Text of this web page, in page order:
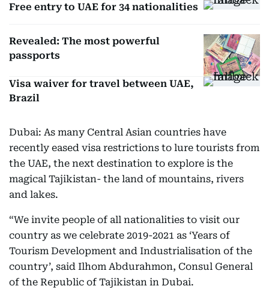
Free entry to UAE for 34 nationalities
Revealed: The most powerful
passports
Visa waiver for travel between UAE,
Brazil
Dubai: As many Central Asian countries have
recently eased visa restrictions to lure tourists from
the UAE, the next destination to explore is the
magical Tajikistan- the land of mountains, rivers
and lakes.
“We invite people of all nationalities to visit our
country as we celebrate 2019-2021 as ‘Years of
Tourism Development and Industrialisation of the
country’, said Ilhom Abdurahmon, Consul General
of the Republic of Tajikistan in Dubai.